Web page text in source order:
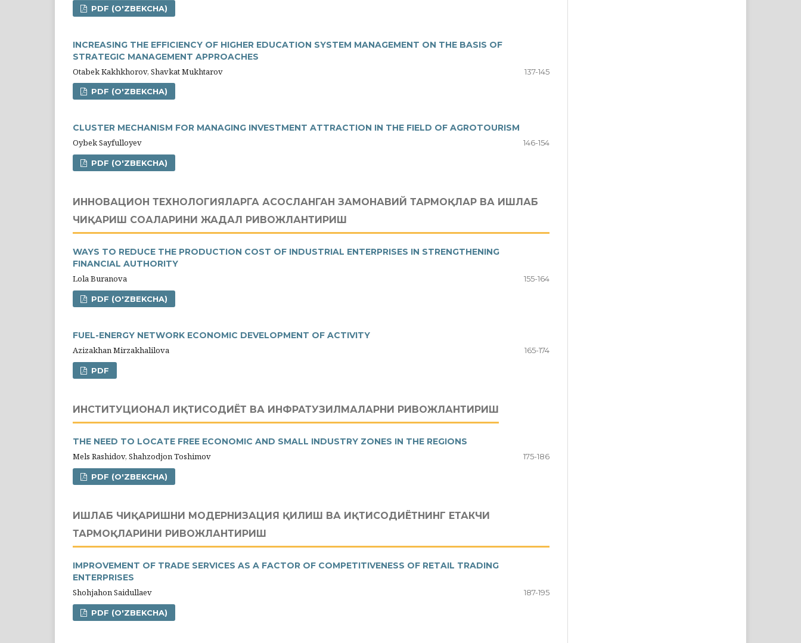
PDF (O'ZBEKCHA)
INCREASING THE EFFICIENCY OF HIGHER EDUCATION SYSTEM MANAGEMENT ON THE BASIS OF
STRATEGIC MANAGEMENT APPROACHES
Otabek Kakhkhorov, Shavkat Mukhtarov
137-145
PDF (O'ZBEKCHA)
CLUSTER MECHANISM FOR MANAGING INVESTMENT ATTRACTION IN THE FIELD OF AGROTOURISM
Oybek Sayfulloyev
146-154
PDF (O'ZBEKCHA)
ИННОВАЦИОН ТЕХНОЛОГИЯЛАРГА АСОСЛАНГАН ЗАМОНАВИЙ ТАРМОҚЛАР ВА ИШЛАБ
ЧИҚАРИШ СОҲАЛАРИНИ ЖАДАЛ РИВОЖЛАНТИРИШ
WAYS TO REDUCE THE PRODUCTION COST OF INDUSTRIAL ENTERPRISES IN STRENGTHENING
FINANCIAL AUTHORITY
Lola Buranova
155-164
PDF (O'ZBEKCHA)
FUEL-ENERGY NETWORK ECONOMIC DEVELOPMENT OF ACTIVITY
Azizakhan Mirzakhalilova
165-174
PDF
ИНСТИТУЦИОНАЛ ИҚТИСОДИЁТ ВА ИНФРАТУЗИЛМАЛАРНИ РИВОЖЛАНТИРИШ
THE NEED TO LOCATE FREE ECONOMIC AND SMALL INDUSTRY ZONES IN THE REGIONS
Mels Rashidov, Shahzodjon Toshimov
175-186
PDF (O'ZBEKCHA)
ИШЛАБ ЧИҚАРИШНИ МОДЕРНИЗАЦИЯ ҚИЛИШ ВА ИҚТИСОДИЁТНИНГ ЕТАКЧИ
ТАРМОҚЛАРИНИ РИВОЖЛАНТИРИШ
IMPROVEMENT OF TRADE SERVICES AS A FACTOR OF COMPETITIVENESS OF RETAIL TRADING
ENTERPRISES
Shohjahon Saidullaev
187-195
PDF (O'ZBEKCHA)